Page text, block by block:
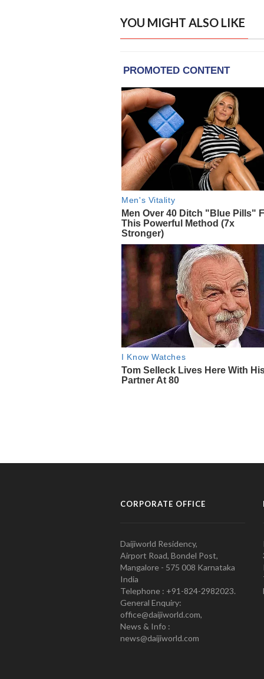
YOU MIGHT ALSO LIKE
CORPORATE OFFICE
Daijiworld Residency,
Airport Road, Bondel Post,
Mangalore - 575 008 Karnataka
India
Telephone : +91-824-2982023.
General Enquiry:
office@daijiworld.com,
News & Info :
news@daijiworld.com